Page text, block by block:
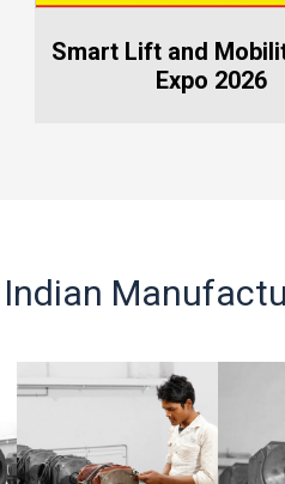
Vietnam Elevator